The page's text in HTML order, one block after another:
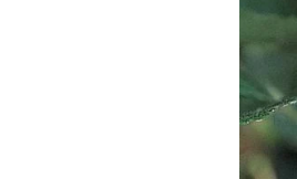
PREPARATION
RASPBERRIES